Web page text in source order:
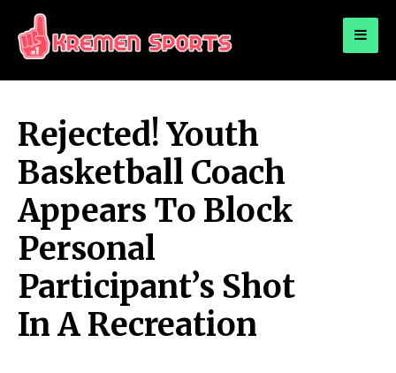
KREMEN SPORTS
Rejected! Youth
Basketball Coach
Appears To Block
Personal
Participant’s Shot
In A Recreation